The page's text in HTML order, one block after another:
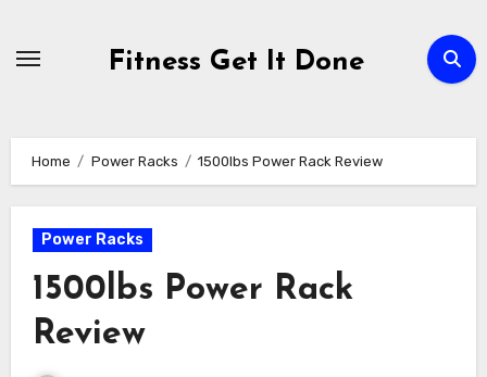
Fitness Get It Done
Home Power Racks 1500lbs Power Rack Review
Power Racks
1500lbs Power Rack
Review